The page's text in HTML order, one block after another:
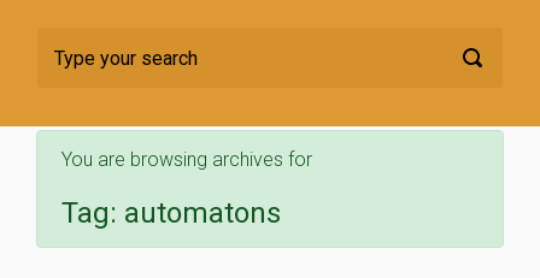
You are browsing archives for
Tag: automatons